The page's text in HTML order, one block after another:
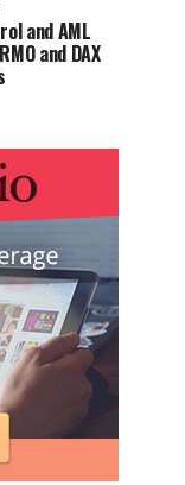
and AML
and DAX